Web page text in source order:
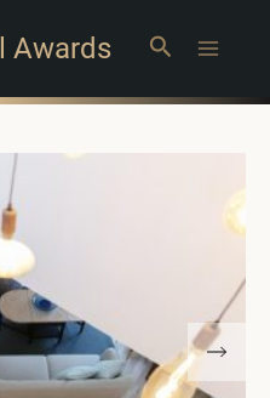
Awards Search